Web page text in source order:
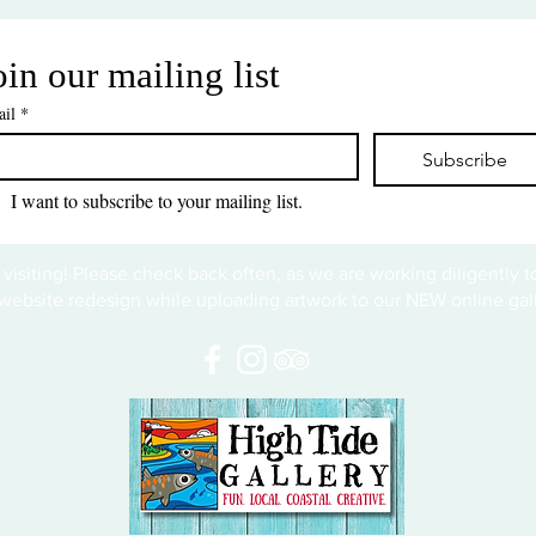
our mailing list
*
Subscribe
I want to subscribe to your mailing list.